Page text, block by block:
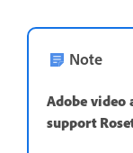
Note
Adobe video
support